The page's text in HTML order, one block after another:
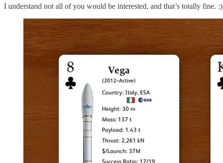
I understand not all of you would be interested, and that’s totally fine. :)